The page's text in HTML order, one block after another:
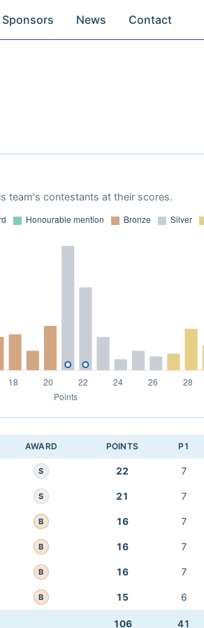
Sponsors News Contact
team's contestants at their scores.
AWARD POINTS P1
S 22 7
S 21 7
B 16 7
B 16 7
B 16 7
B 15 6
106 41